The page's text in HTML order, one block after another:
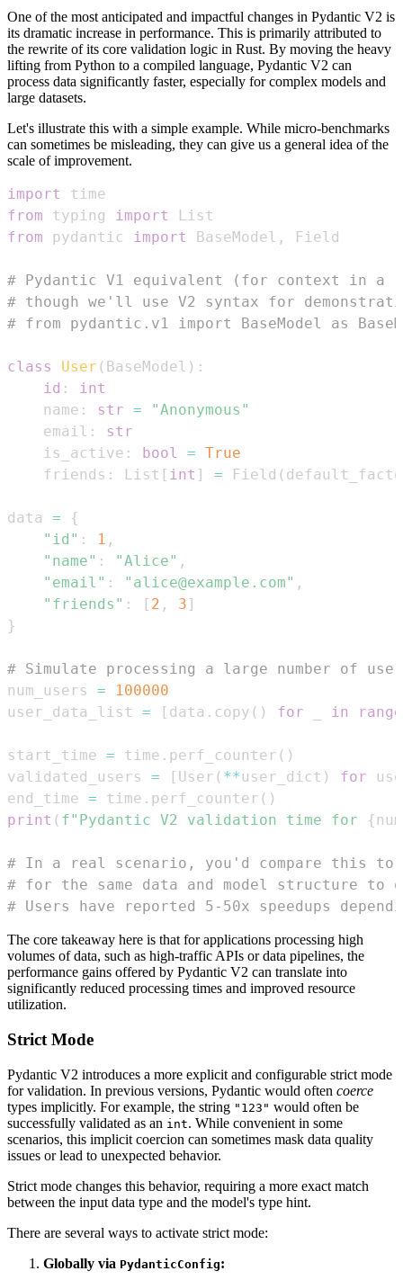
One of the most anticipated and impactful changes in Pydantic V2 is
its dramatic increase in performance. This is primarily attributed to
the rewrite of its core validation logic in Rust. By moving the heavy
lifting from Python to a compiled language, Pydantic V2 can
process data significantly faster, especially for complex models and
large datasets.
Let's illustrate this with a simple example. While micro-benchmarks
can sometimes be misleading, they can give us a general idea of the
scale of improvement.
import
from typing import
from pydantic import BaseModel ,
# Pydantic V1 equivalent (for context in a
# though we'll use V2 syntax for
# from pydantic.v1 import BaseModel as
class User ( BaseModel ) :
id :
int
    name
: str =
"Anonymous"
    email
:
str
    is_active
: bool = True
    friends
: List [ int ] = Field (
data =
{
"id" : 1 ,
"name" : "Alice" ,
"email" : "alice@example.com" ,
"friends" : [ 2 , 3 ]
}
# Simulate processing a large number of
num_users =
100000
user_data_list = [ data . copy ( ) for in range
start_time = time . perf_counter ( )
validated_users = [ User ( **user_dict ) for
end_time = time . perf_counter ( )
print ( f"Pydantic V2 validation time for {
# In a real scenario, you'd compare this to
# for the same data and model structure to
# Users have reported 5-50x speedups
The core takeaway here is that for applications processing high
volumes of data, such as high-traffic APIs or data pipelines, the
performance gains offered by Pydantic V2 can translate into
significantly reduced processing times and improved resource
utilization.
Strict Mode
Pydantic V2 introduces a more explicit and configurable strict mode
for validation. In previous versions, Pydantic would often coerce
types implicitly. For example, the string "123" would often be
successfully validated as an int. While convenient in some
scenarios, this implicit coercion can sometimes mask data quality
issues or lead to unexpected behavior.
Strict mode changes this behavior, requiring a more exact match
between the input data type and the model's type hint.
There are several ways to activate strict mode:
Globally via PydanticConfig: